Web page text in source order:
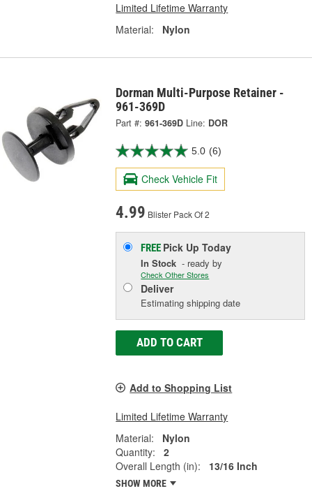
Limited Lifetime Warranty
Material:
Nylon
Dorman Multi-Purpose Retainer -
961-369D
Part #: 961-369D Line: DOR
5.0 (6)
Check Vehicle Fit
4.99 Blister Pack Of 2
FREE Pick UpToday
In Stock - ready by
Check Other Stores
Deliver
Estimating shipping date
ADD TO CART
Add to Shopping List
Limited Lifetime Warranty
Material:
Nylon
Quantity:
2
Overall Length (in):
13/16 Inch
SHOW MORE